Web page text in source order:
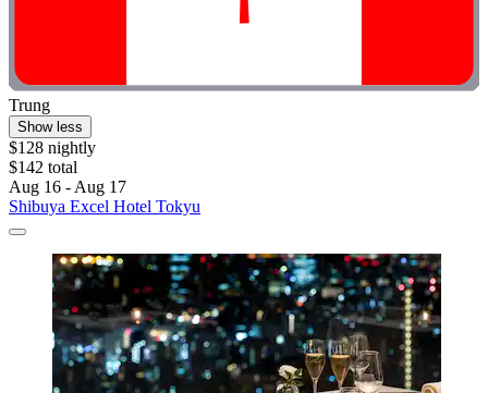
Trung
Show less
$128 nightly
$142 total
Aug 16 - Aug 17
Shibuya Excel Hotel Tokyu